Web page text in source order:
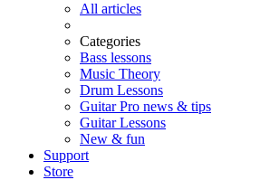
All articles
Categories
Bass lessons
Music Theory
Drum Lessons
Guitar Pro news & tips
Guitar Lessons
New & fun
Support
Store